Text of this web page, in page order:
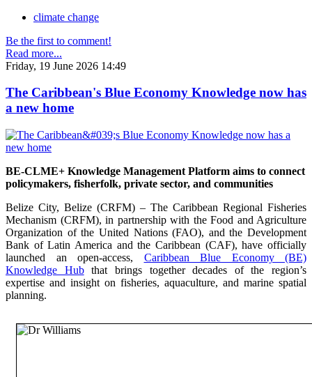
climate change
Be the first to comment!
Read more...
Friday, 19 June 2026 14:49
The Caribbean's Blue Economy Knowledge now has
a new home
BE-CLME+ Knowledge Management Platform aims to connect
policymakers, fisherfolk, private sector, and communities
Belize City, Belize (CRFM) – The Caribbean Regional Fisheries
Mechanism (CRFM), in partnership with the Food and Agriculture
Organization of the United Nations (FAO), and the Development
Bank of Latin America and the Caribbean (CAF), have officially
launched an open-access, Caribbean Blue Economy (BE)
Knowledge Hubthat brings together decades of the region’s
expertise and insight on fisheries, aquaculture, and marine spatial
planning.